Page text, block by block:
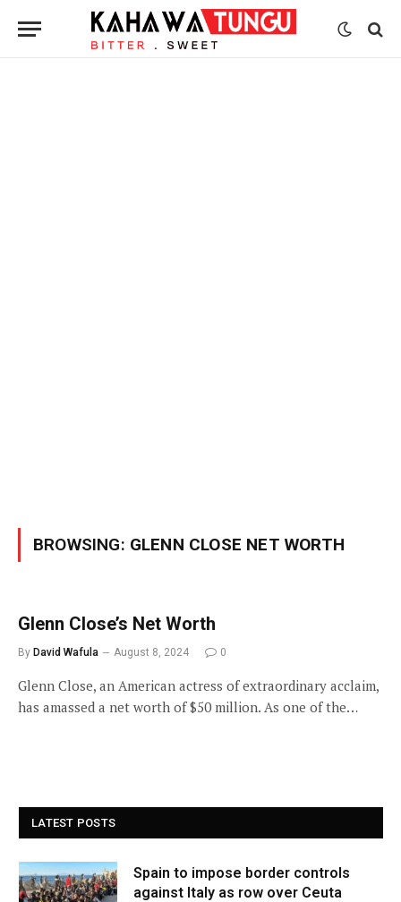
BROWSING: GLENN CLOSE NET WORTH
Glenn Close’s Net Worth
By David Wafula August 8, 2024 0
Glenn Close, an American actress of extraordinary acclaim,
has amassed a net worth of $50 million. As one of the…
LATEST POSTS
Spain to impose border controls
against Italy as row over Ceuta